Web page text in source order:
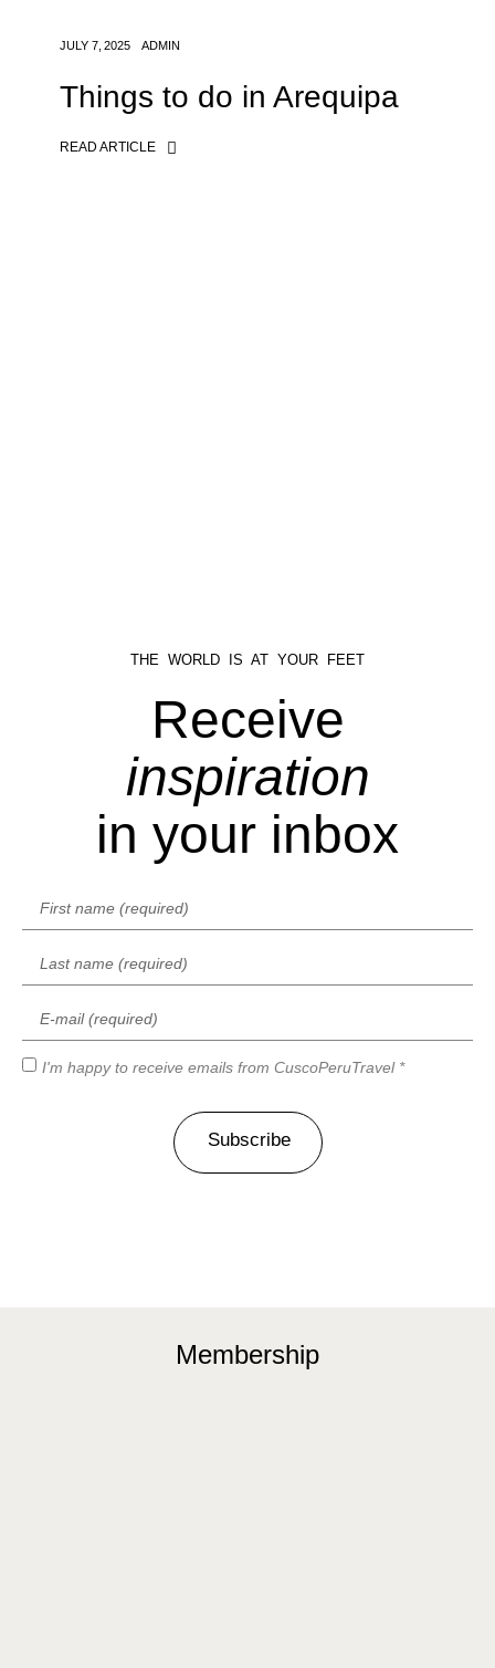
JULY 7, 2025 ADMIN
Things to do in Arequipa
READ ARTICLE
THE WORLD IS AT YOUR FEET
Receive
inspiration
in your inbox
I'm happy to receive emails from CuscoPeruTravel *
Subscribe
Membership